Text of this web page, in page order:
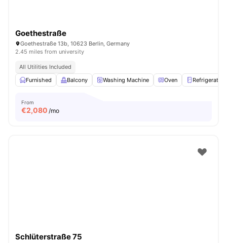
Goethestraße
Goethestraße 13b, 10623 Berlin, Germany
2.45 miles from university
All Utilities Included
Furnished
Balcony Washing Machine Oven Refrigerator
From
€2,080 /mo
Schlüterstraße 75